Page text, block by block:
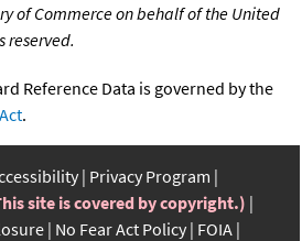
of Commerce on behalf of the United
reserved.
Reference Data is governed by the
.
Privacy Program
site is covered by copyright.)
No Fear Act Policy FOIA